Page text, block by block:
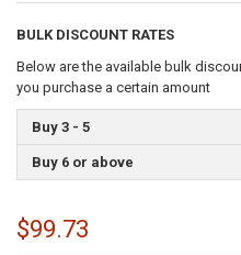
BULK DISCOUNT RATES
Below are the available bulk
you purchase a certain amount
Buy 3 - 5
Buy 6 or above
$99.73